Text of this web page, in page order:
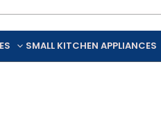
SMALL KITCHEN APPLIANCES